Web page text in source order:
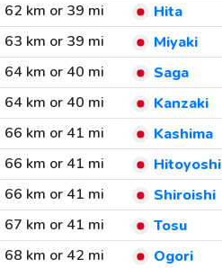
62 km or 39 mi
Hita
63 km or 39 mi
Miyaki
64 km or 40 mi
Saga
64 km or 40 mi
Kanzaki
66 km or 41 mi
Kashima
66 km or 41 mi
Hitoyoshi
66 km or 41 mi
Shiroishi
67 km or 41 mi
Tosu
68 km or 42 mi
Ogori